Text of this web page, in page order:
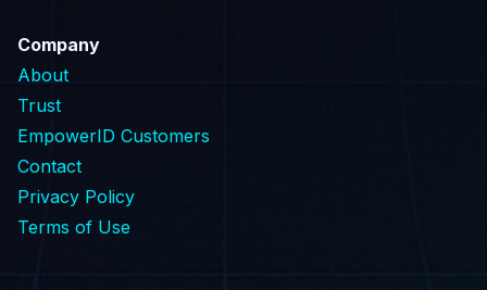
Company
About
Trust
EmpowerID Customers
Contact
Privacy Policy
Terms of Use